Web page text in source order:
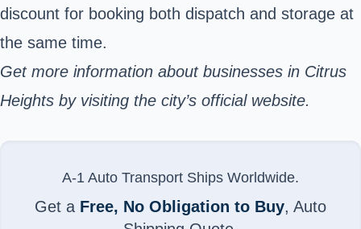
discount for booking both dispatch and storage at
the same time.
Get more information about businesses in Citrus
Heights by visiting the city’s official website.
A-1 Auto Transport Ships Worldwide.
Get a Free, No Obligation to Buy, Auto